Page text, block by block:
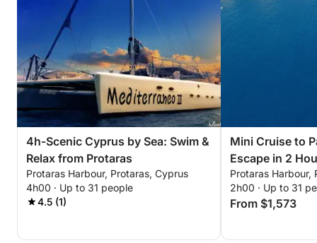
4h-Scenic Cyprus by Sea: Swim &
Relax from Protaras
Protaras Harbour, Protaras, Cyprus
4h00 · Up to 31 people
4.5 (1)
Mini Cruise to
Escape in 2
Protaras Harbour,
2h00 · Up to 31
From $1,573